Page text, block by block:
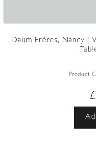
Daum Fréres, Nancy |
Product
£